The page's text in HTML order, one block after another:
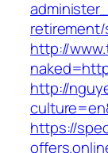
http://
http://
https://